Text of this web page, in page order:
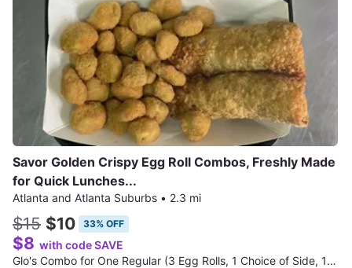
Savor Golden Crispy Egg Roll Combos, Freshly Made
for Quick Lunches...
Atlanta and Atlanta Suburbs • 2.3 mi
$15 $10 33% OFF
$8 with code SAVE
Glo's Combo for One Regular (3 Egg Rolls, 1 Choice of Side, 1 Soft Drink)